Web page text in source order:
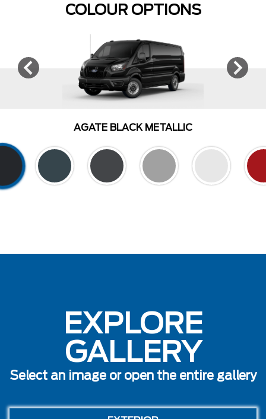
COLOUR OPTIONS
AGATE BLACK METALLIC
EXPLORE
GALLERY
Select an image or open the entire gallery